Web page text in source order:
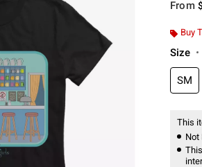
From
Buy
Size
SM
This
Not